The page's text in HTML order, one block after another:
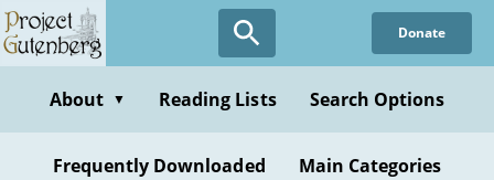
Skip
to
content
Donate
About ▼ Reading Lists Search Options
Frequently Downloaded Main Categories